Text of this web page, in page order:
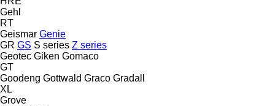
Gehl
RT
Geismar Genie
GR GS S series Z series
Geotec Giken Gomaco
GT
Goodeng Gottwald Graco Gradall
XL
Grove